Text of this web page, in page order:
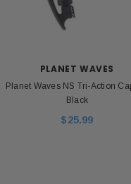
Roland Boss PSA 120S 9-
Power Adapter
ADD TO CART
PLANET WAVES
Planet Waves NS Tri-Action
Black
$25.99